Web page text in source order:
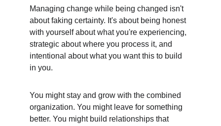
Managing change while being changed isn't
about faking certainty. It's about being honest
with yourself about what you're experiencing,
strategic about where you process it, and
intentional about what you want this to build
in you.
You might stay and grow with the combined
organization. You might leave for something
better. You might build relationships that